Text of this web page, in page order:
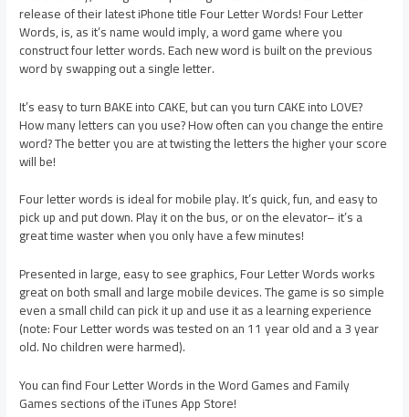
release of their latest iPhone title Four Letter Words! Four Letter
Words, is, as it’s name would imply, a word game where you
construct four letter words. Each new word is built on the previous
word by swapping out a single letter.
It’s easy to turn BAKE into CAKE, but can you turn CAKE into LOVE?
How many letters can you use? How often can you change the entire
word? The better you are at twisting the letters the higher your score
will be!
Four letter words is ideal for mobile play. It’s quick, fun, and easy to
pick up and put down. Play it on the bus, or on the elevator– it’s a
great time waster when you only have a few minutes!
Presented in large, easy to see graphics, Four Letter Words works
great on both small and large mobile devices. The game is so simple
even a small child can pick it up and use it as a learning experience
(note: Four Letter words was tested on an 11 year old and a 3 year
old. No children were harmed).
You can find Four Letter Words in the Word Games and Family
Games sections of the iTunes App Store!